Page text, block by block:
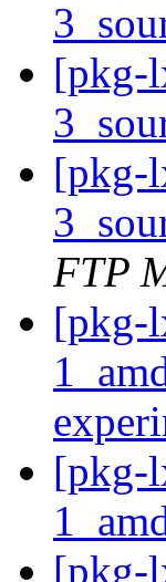
[pkg-
[pkg-
FTP
[pkg-
[pkg-
[pkg-